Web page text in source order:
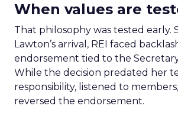
When values are
That philosophy was tested early.
Lawton’s arrival, REI faced
endorsement tied to the
While the decision predated her
responsibility, listened to
reversed the endorsement.